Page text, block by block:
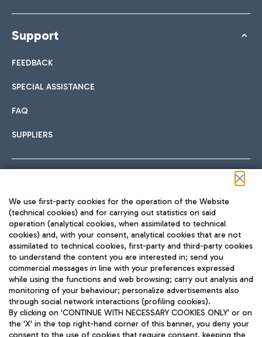
Support
FEEDBACK
SPECIAL ASSISTANCE
FAQ
SUPPLIERS
TRAVEL JOURNAL
ENG
We use first-party cookies for the operation of the Website
(technical cookies) and for carrying out statistics on said
operation (analytical cookies, when assimilated to technical
cookies) and, with your consent, analytical cookies that are not
assimilated to technical cookies, first-party and third-party cookies
to understand the content you are interested in; send you
commercial messages in line with your preferences expressed
while using the functions and web browsing; carry out analysis and
monitoring of your behaviour; personalize advertisements also
through social network interactions (profiling cookies).
By clicking on 'CONTINUE WITH NECESSARY COOKIES ONLY' or on
the 'X' in the top right-hand corner of this banner, you deny your
consent to the use of cookies that require consent, keeping the